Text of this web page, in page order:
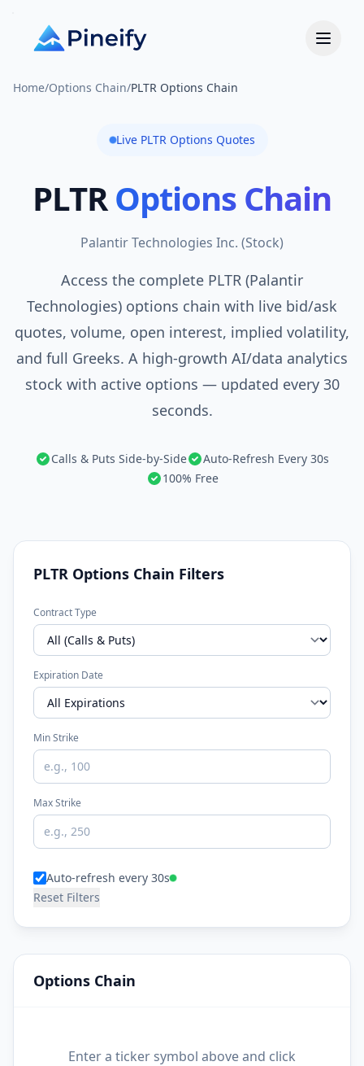
Home/Options Chain/PLTR Options Chain
Live PLTROptions Quotes
PLTR Options Chain
Palantir Technologies Inc. (Stock)
Access the complete PLTR (Palantir
Technologies) options chain with live bid/ask
quotes, volume, open interest, implied volatility,
and full Greeks. A high-growth AI/data analytics
stock with active options — updated every 30
seconds.
Calls & Puts Side-by-Side
Auto-Refresh Every 30s
100% Free
PLTR Options Chain Filters
Contract Type
Expiration Date
Min Strike
Max Strike
Auto-refresh every 30s
Reset Filters
Options Chain
Enter a ticker symbol above and click